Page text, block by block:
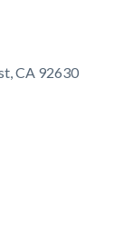
CA 92630